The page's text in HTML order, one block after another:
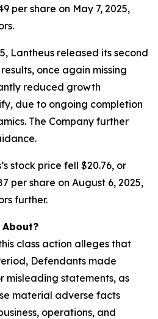
per share on May 7, 2025,
Lantheus released its second
once again missing
reduced growth
due to ongoing completion
The Company further
stock price fell $20.76, or
per share on August 6, 2025,
further.
class action alleges that
Defendants made
statements, as
material adverse facts
operations, and